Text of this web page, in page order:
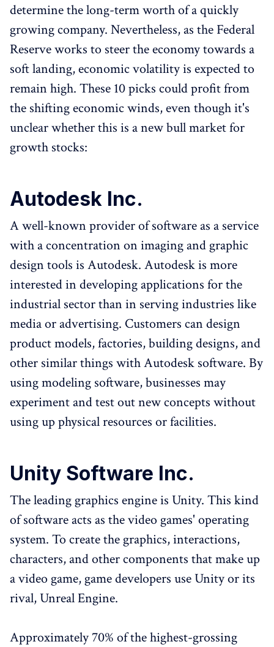
determine the long-term worth of a quickly
growing company. Nevertheless, as the Federal
Reserve works to steer the economy towards a
soft landing, economic volatility is expected to
remain high. These 10 picks could profit from
the shifting economic winds, even though it's
unclear whether this is a new bull market for
growth stocks:
Autodesk Inc.
A well-known provider of software as a service
with a concentration on imaging and graphic
design tools is Autodesk. Autodesk is more
interested in developing applications for the
industrial sector than in serving industries like
media or advertising. Customers can design
product models, factories, building designs, and
other similar things with Autodesk software. By
using modeling software, businesses may
experiment and test out new concepts without
using up physical resources or facilities.
Unity Software Inc.
The leading graphics engine is Unity. This kind
of software acts as the video games' operating
system. To create the graphics, interactions,
characters, and other components that make up
a video game, game developers use Unity or its
rival, Unreal Engine.
Approximately 70% of the highest-grossing